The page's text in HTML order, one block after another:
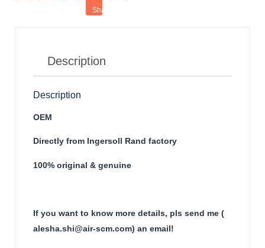
Share
Description
Description
OEM
Directly from Ingersoll Rand factory
100% original & genuine
If you want to know more details, pls send me (
alesha.shi@air-scm.com) an email!